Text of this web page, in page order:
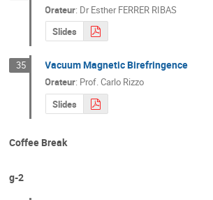
Orateur: DrEsther FERRER RIBAS
Slides
35 Vacuum Magnetic Birefringence
Orateur: Prof.Carlo Rizzo
Slides
Coffee Break
g-2